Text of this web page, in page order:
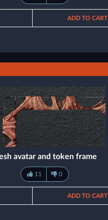
ADD TO CART
avatar and token frame
11 0
ADD TO CART